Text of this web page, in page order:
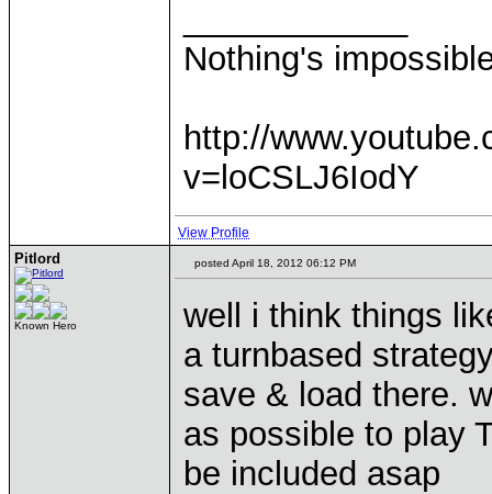
Nothing's
http://
v=loCSLJ6IodY
View Profile
Pitlord
Known Hero
posted April 18, 2012 06:12 PM
well i think things
a turnbased
save & load there.
as possible to play
be included asap